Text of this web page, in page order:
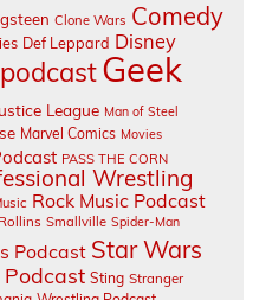
Clone Wars Comedy
Def Leppard Disney
Geek
League Man of Steel
Marvel Comics Movies
PASS THE CORN
Wrestling
Rock Music Podcast
Smallville Spider-Man
Podcast Star Wars
Sting Stranger